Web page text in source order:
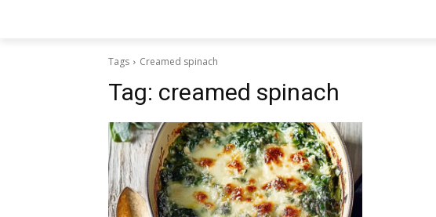
Tags Creamed spinach
Tag: creamed spinach